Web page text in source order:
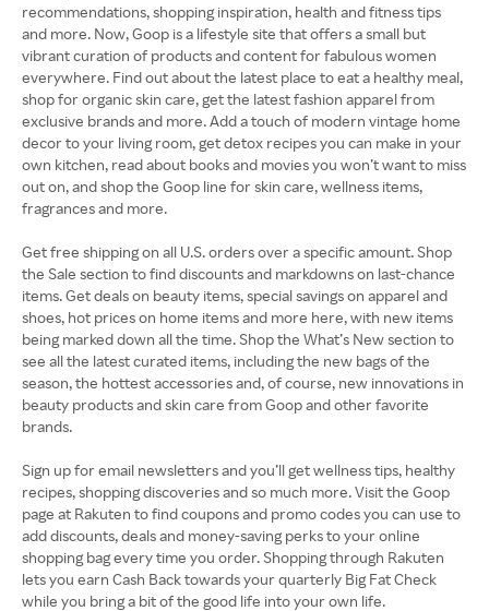
recommendations, shopping inspiration, health and fitness tips
and more. Now, Goop is a lifestyle site that offers a small but
vibrant curation of products and content for fabulous women
everywhere. Find out about the latest place to eat a healthy meal,
shop for organic skin care, get the latest fashion apparel from
exclusive brands and more. Add a touch of modern vintage home
decor to your living room, get detox recipes you can make in your
own kitchen, read about books and movies you won’t want to miss
out on, and shop the Goop line for skin care, wellness items,
fragrances and more.
Get free shipping on all U.S. orders over a specific amount. Shop
the Sale section to find discounts and markdowns on last-chance
items. Get deals on beauty items, special savings on apparel and
shoes, hot prices on home items and more here, with new items
being marked down all the time. Shop the What’s New section to
see all the latest curated items, including the new bags of the
season, the hottest accessories and, of course, new innovations in
beauty products and skin care from Goop and other favorite
brands.
Sign up for email newsletters and you’ll get wellness tips, healthy
recipes, shopping discoveries and so much more. Visit the Goop
page at Rakuten to find coupons and promo codes you can use to
add discounts, deals and money-saving perks to your online
shopping bag every time you order. Shopping through Rakuten
lets you earn Cash Back towards your quarterly Big Fat Check
while you bring a bit of the good life into your own life.